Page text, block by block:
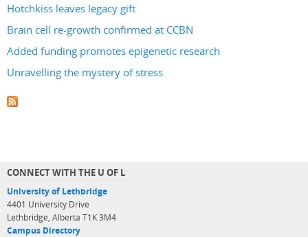
Hotchkiss leaves legacy gift
Brain cell re-growth confirmed at CCBN
Added funding promotes epigenetic research
Unravelling the mystery of stress
CONNECT WITH THE U OF L
University of Lethbridge
4401 University Drive
Lethbridge, Alberta T1K 3M4
Campus Directory